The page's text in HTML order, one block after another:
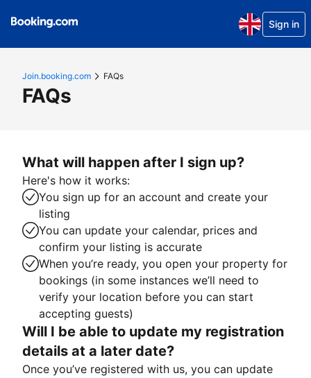
Sign in
Join.booking.com FAQs
FAQs
What will happen after I sign up?
Here's how it works:
You sign up for an account and create your
listing
You can update your calendar, prices and
confirm your listing is accurate
When you’re ready, you open your property for
bookings (in some instances we’ll need to
verify your location before you can start
accepting guests)
Will I be able to update my registration
details at a later date?
Once you’ve registered with us, you can update